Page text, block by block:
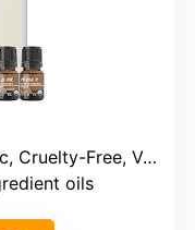
Free, Vegan
oils